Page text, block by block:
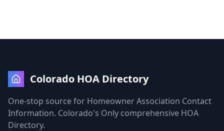
Colorado HOA Directory
One-stop source for Homeowner Association Contact
Information. Colorado's Only comprehensive HOA
Directory.